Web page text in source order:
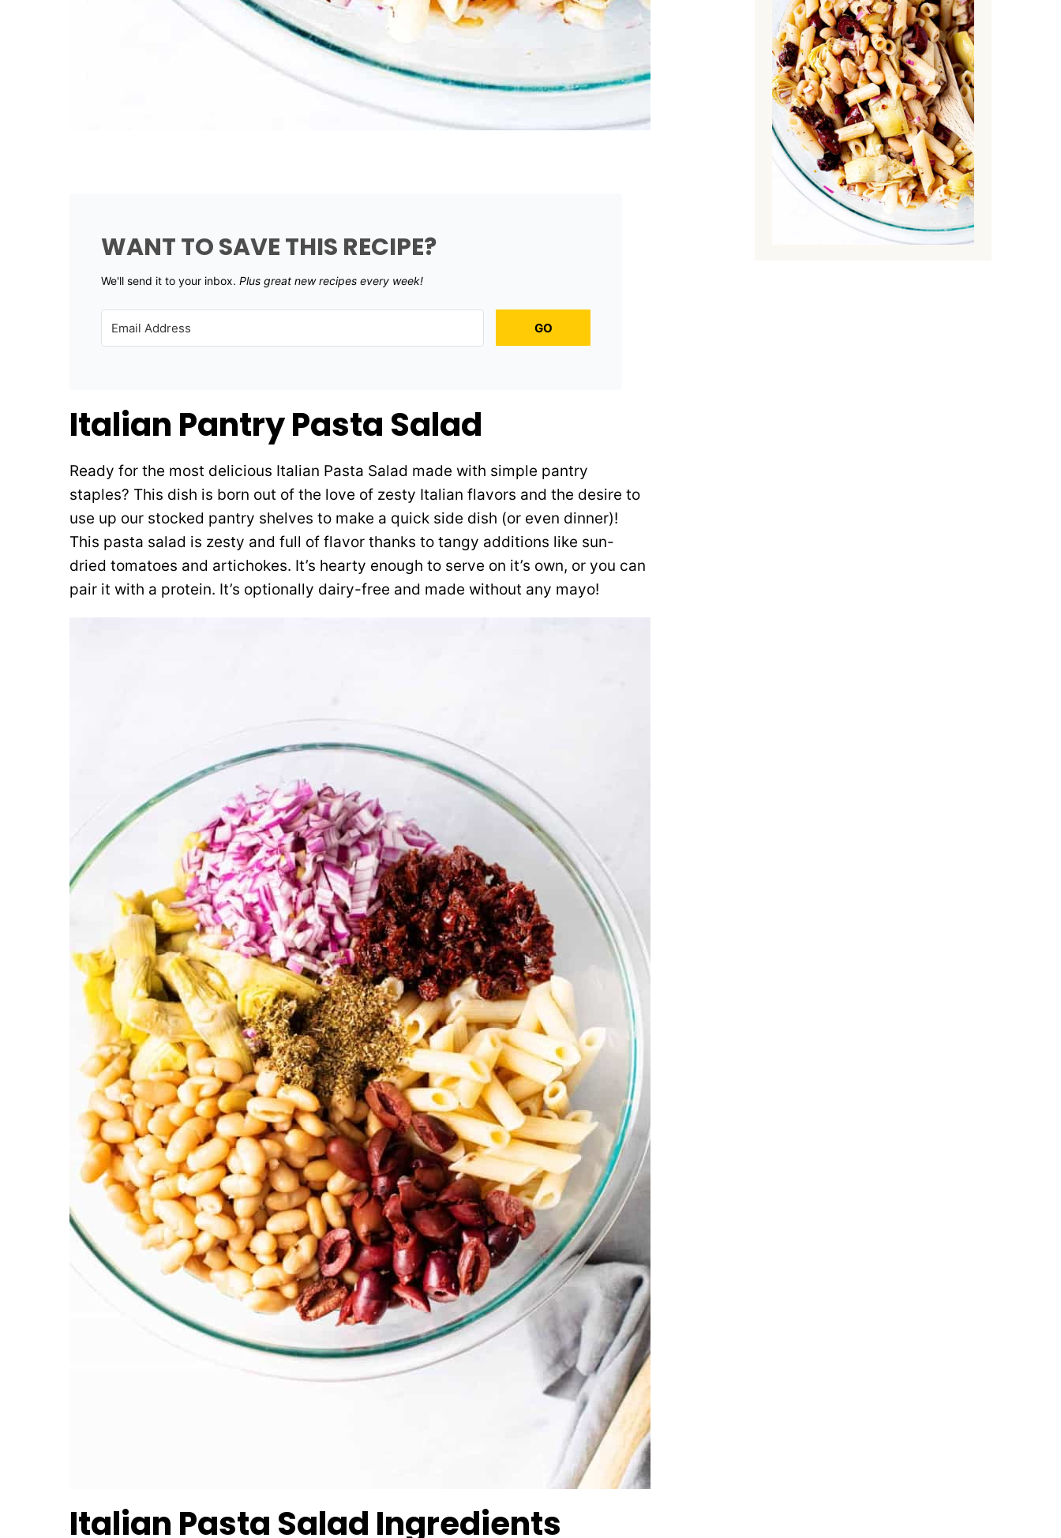
WANT TO SAVE THIS RECIPE?
We'll send it to your inbox. ​ Plus great new recipes every week!
GO
Italian Pantry Pasta Salad
Ready for the most delicious Italian Pasta Salad made with simple pantry
staples? This dish is born out of the love of zesty Italian flavors and the desire to
use up our stocked pantry shelves to make a quick side dish (or even dinner)!
This pasta salad is zesty and full of flavor thanks to tangy additions like sun-
dried tomatoes and artichokes. It’s hearty enough to serve on it’s own, or you can
pair it with a protein. It’s optionally dairy-free and made without any mayo!
Italian Pasta Salad Ingredients